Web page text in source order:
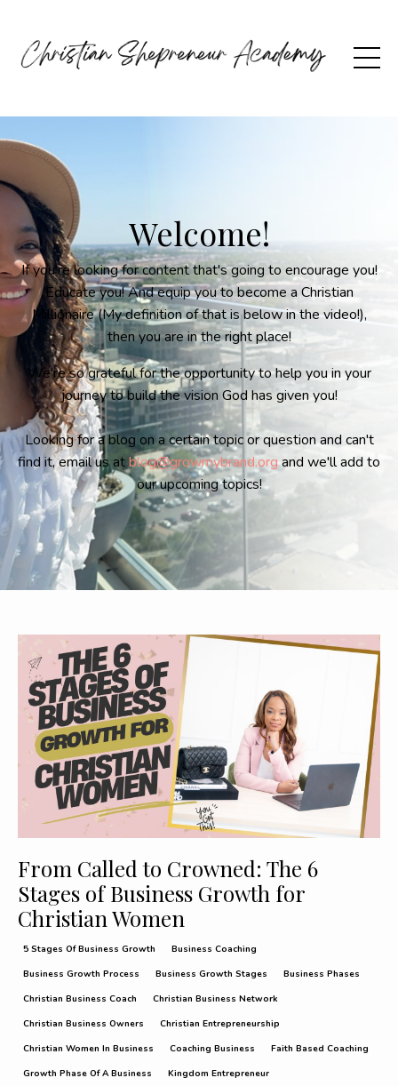
Welcome!
If you're looking for content that's going to encourage you!
Educate you! And equip you to become a Christian
Millionaire (My definition of that is below in the video!),
then you are in the right place!
We're so grateful for the opportunity to help you in your
journey to build the vision God has given you!
Looking for a blog on a certain topic or question and can't
find it, email us atblog@growmybrand.organd we'll add to
our upcoming topics!
From Called to Crowned: The 6
Stages of Business Growth for
Christian Women
5 Stages Of Business Growth
Business Coaching
Business Growth Process
Business Growth Stages
Business Phases
Christian Business Coach
Christian Business Network
Christian Business Owners
Christian Entrepreneurship
Christian Women In Business
Coaching Business
Faith Based Coaching
Growth Phase Of A Business
Kingdom Entrepreneur